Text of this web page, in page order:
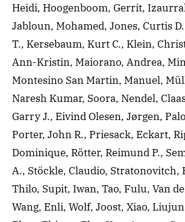
Heidi, Hoogenboom, Gerrit,
Jabloun, Mohamed, Jones, Curtis
T., Kersebaum, Kurt C., Klein,
Ann-Kristin, Maiorano, Andrea,
Montesino San Martin, Manuel,
Naresh Kumar, Soora, Nendel,
Garry J., Eivind Olesen, Jørgen,
Porter, John R., Priesack, Eckart,
Dominique, Rötter, Reimund P.,
A., Stöckle, Claudio, Stratonovitch,
Thilo, Supit, Iwan, Tao, Fulu, Van
Wang, Enli, Wolf, Joost, Xiao,